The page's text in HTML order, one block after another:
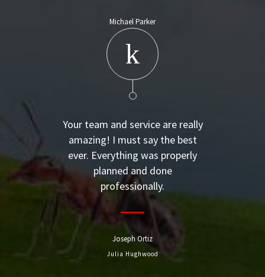
Michael Parker
Your team and service are really
amazing! I must say the best
ever. Everything was properly
planned and done
professionally.
Joseph Ortiz
Julia Hughwood